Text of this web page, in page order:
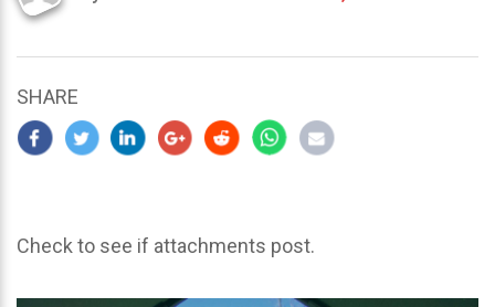
Last
2024
SHARE
Check to see if attachments post.